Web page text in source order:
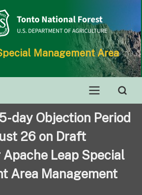
Management Area
day Objection Period
26 on Draft
Apache Leap Special
Area Management